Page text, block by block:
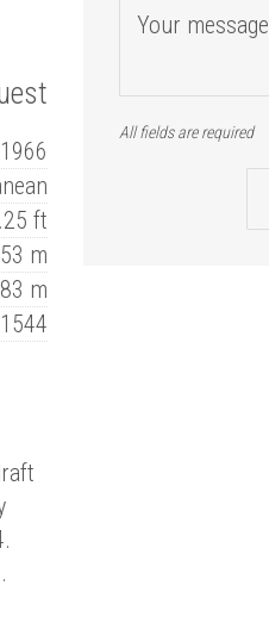
1966
ft
m
m
1544
Your message
All fields are required